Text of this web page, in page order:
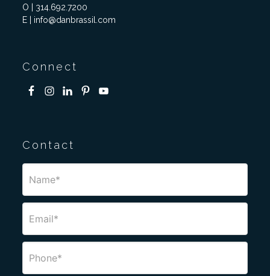
O | 314.692.7200
E | info@danbrassil.com
Connect
Contact